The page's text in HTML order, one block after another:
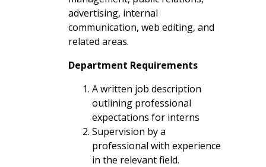
advertising, internal
communication, web editing, and
related areas.
Department Requirements
A written job description
outlining professional
expectations for interns
Supervision by a
professional with experience
in the relevant field.